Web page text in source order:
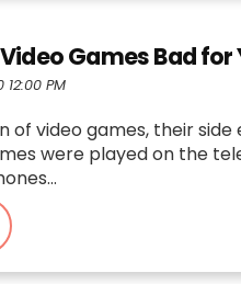
Games Bad for
12:00 PM
of video games, their
were played on the